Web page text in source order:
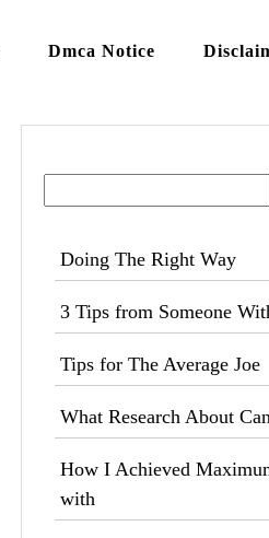
Dmca Notice
Doing The Right Way
3 Tips from Someone
Tips for The Average Joe
What Research About
How I Achieved
with